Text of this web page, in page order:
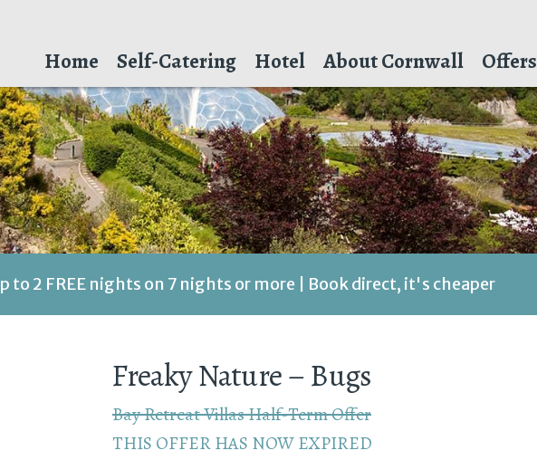
Home Self-Catering Hotel About Cornwall Offers
to 2 FREE nights on 7 nights or more | Book direct, it's cheaper
Freaky Nature – Bugs
Bay Retreat Villas Half-Term Offer
THIS OFFER HAS NOW EXPIRED